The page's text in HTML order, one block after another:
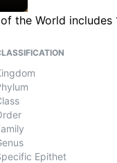
the World
Epithet